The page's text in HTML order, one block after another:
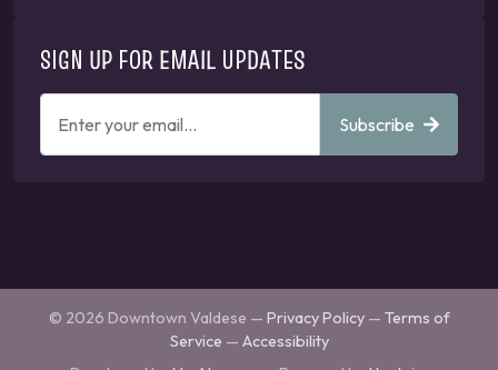
SIGN UP FOR EMAIL UPDATES
EMAIL
Subscribe
© 2026 Downtown Valdese — Privacy Policy— Terms of
Service — Accessibility